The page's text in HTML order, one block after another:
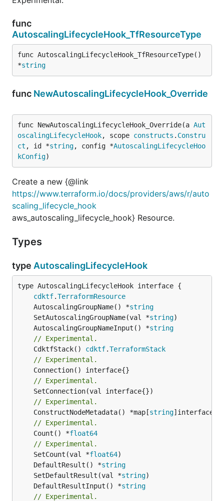
func
AutoscalingLifecycleHook_TfResourceType
func AutoscalingLifecycleHook_TfResourceType()
*string
func NewAutoscalingLifecycleHook_Override
func NewAutoscalingLifecycleHook_Override(a Aut
oscalingLifecycleHook, scope constructs . Constru
ct , id *string, config *AutoscalingLifecycleHoo
kConfig)
Create a new {@link
https://www.terraform.io/docs/providers/aws/r/auto
scaling_lifecycle_hook
aws_autoscaling_lifecycle_hook} Resource.
Types
type AutoscalingLifecycleHook
type AutoscalingLifecycleHook interface {
cdktf.TerraformResource
	AutoscalingGroupName() *
string
	SetAutoscalingGroupName(val *
string
	AutoscalingGroupNameInput() *
string
// Experimental.
	CdktfStack()
cdktf.TerraformStack
// Experimental.
// Experimental.
// Experimental.
	ConstructNodeMetadata() *map[
string
// Experimental.
	Count() *
float64
// Experimental.
	SetCount(val *
float64
	DefaultResult() *
string
	SetDefaultResult(val *
string
	DefaultResultInput() *
string
// Experimental.